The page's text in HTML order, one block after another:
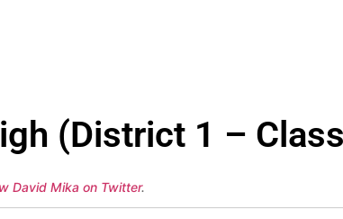
(District 1 –
David Mika on Twitter.